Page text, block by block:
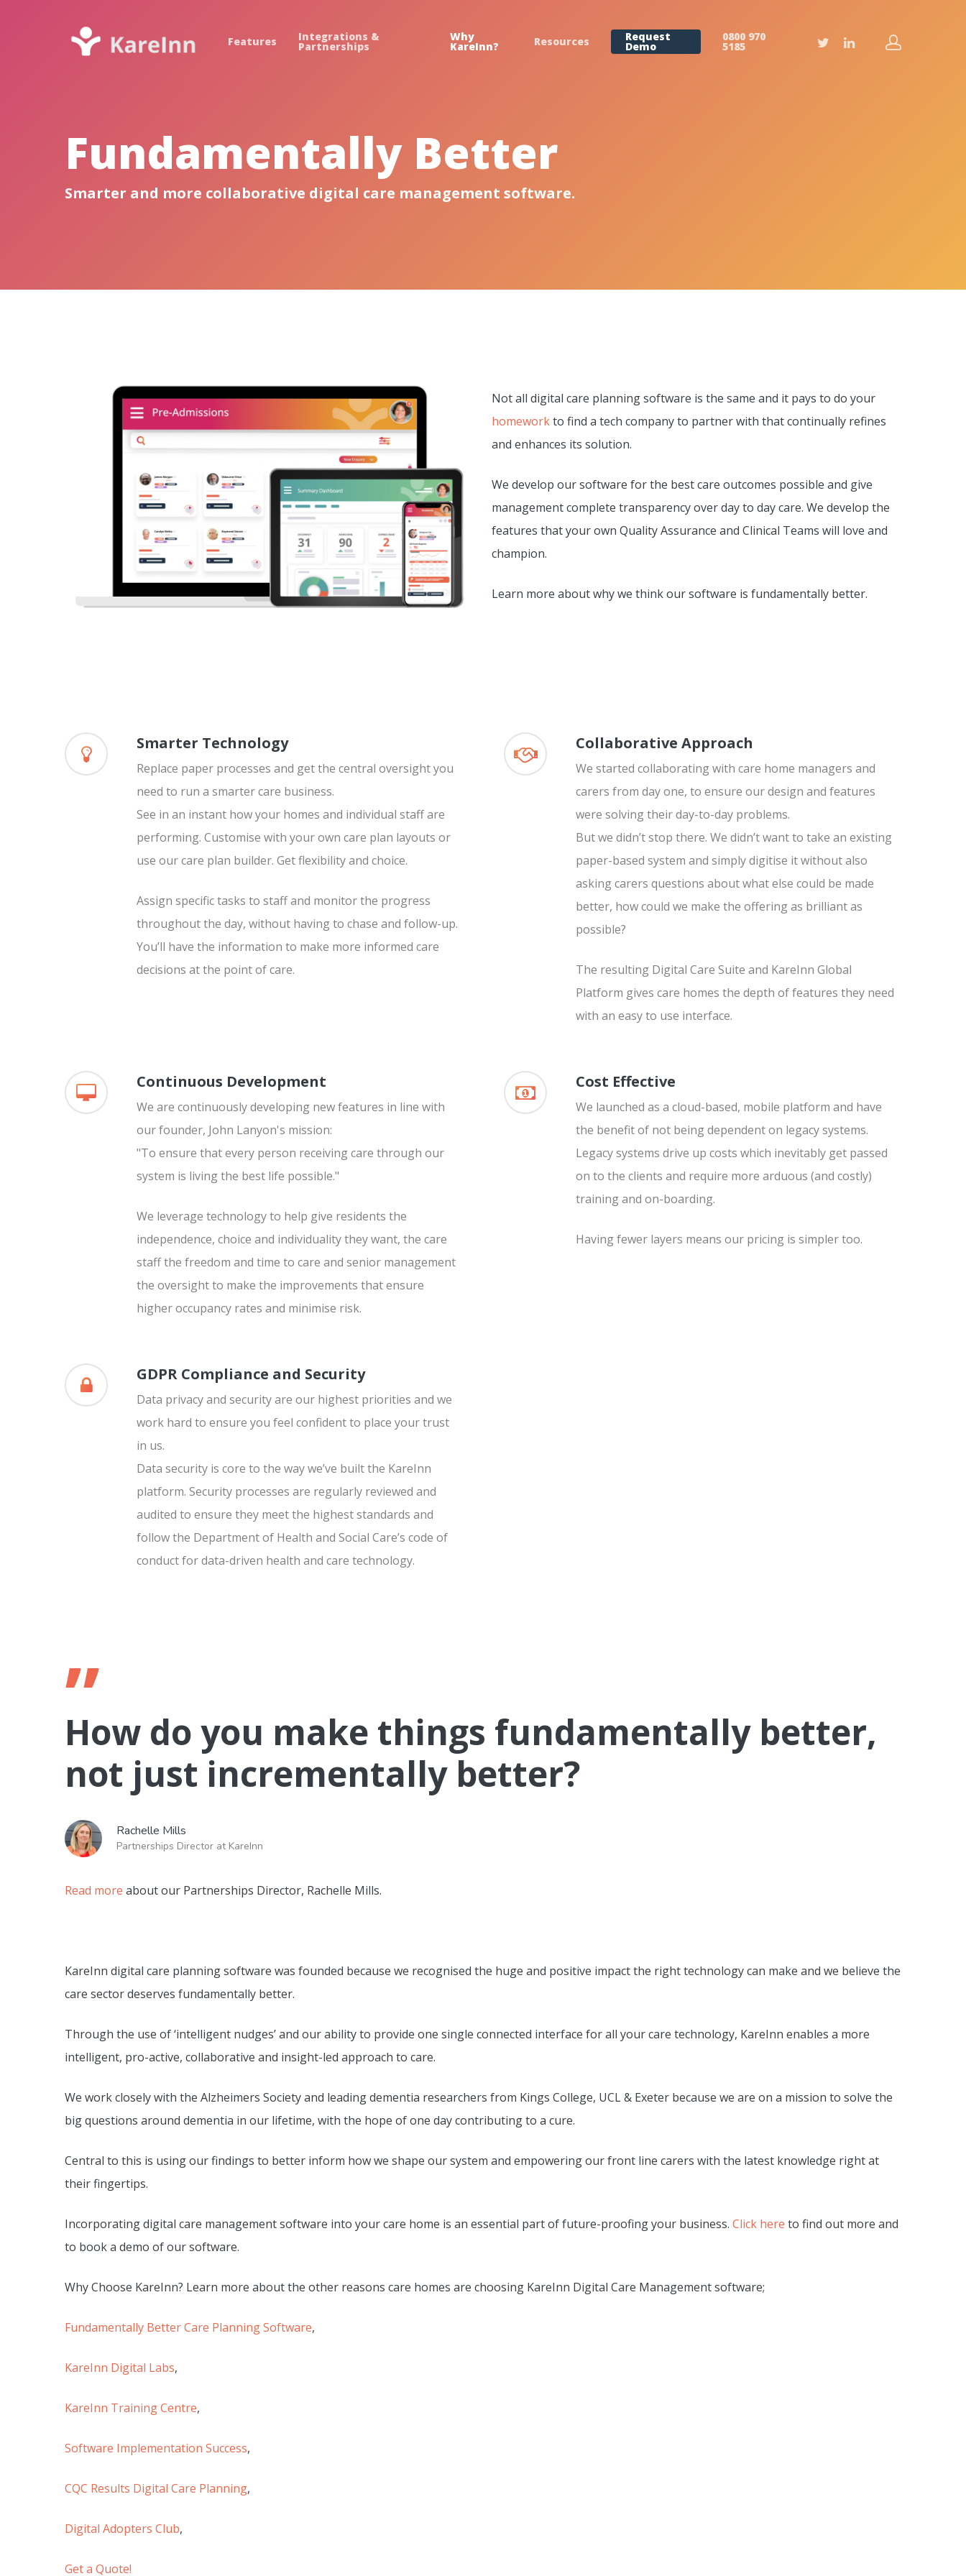
Features Integrations &
Partnerships
Why
KareInn? Resources Request
Demo
0800 970
5185
Fundamentally Better
Smarter and more collaborative digital care management software.
Not all digital care planning software is the same and it pays to do your
homeworkto find a tech company to partner with that continually refines
and enhances its solution.
We develop our software for the best care outcomes possible and give
management complete transparency over day to day care. We develop the
features that your own Quality Assurance and Clinical Teams will love and
champion.
Learn more about why we think our software is fundamentally better.
Smarter Technology
Replace paper processes and get the central oversight you
need to run a smarter care business.
See in an instant how your homes and individual staff are
performing. Customise with your own care plan layouts or
use our care plan builder. Get flexibility and choice.
Assign specific tasks to staff and monitor the progress
throughout the day, without having to chase and follow-up.
You’ll have the information to make more informed care
decisions at the point of care.
Collaborative Approach
We started collaborating with care home managers and
carers from day one, to ensure our design and features
were solving their day-to-day problems.
But we didn’t stop there. We didn’t want to take an existing
paper-based system and simply digitise it without also
asking carers questions about what else could be made
better, how could we make the offering as brilliant as
possible?
The resulting Digital Care Suite and KareInn Global
Platform gives care homes the depth of features they need
with an easy to use interface.
Continuous Development
We are continuously developing new features in line with
our founder, John Lanyon's mission:
"To ensure that every person receiving care through our
system is living the best life possible."
We leverage technology to help give residents the
independence, choice and individuality they want, the care
staff the freedom and time to care and senior management
the oversight to make the improvements that ensure
higher occupancy rates and minimise risk.
Cost Effective
We launched as a cloud-based, mobile platform and have
the benefit of not being dependent on legacy systems.
Legacy systems drive up costs which inevitably get passed
on to the clients and require more arduous (and costly)
training and on-boarding.
Having fewer layers means our pricing is simpler too.
GDPR Compliance and Security
Data privacy and security are our highest priorities and we
work hard to ensure you feel confident to place your trust
in us.
Data security is core to the way we’ve built the KareInn
platform. Security processes are regularly reviewed and
audited to ensure they meet the highest standards and
follow the Department of Health and Social Care’s code of
conduct for data-driven health and care technology.
”
How do you make things fundamentally better,
not just incrementally better?
Rachelle Mills
Partnerships Director at KareInn
Read more about our Partnerships Director, Rachelle Mills.
KareInn digital care planning software was founded because we recognised the huge and positive impact the right technology can make and we believe the
care sector deserves fundamentally better.
Through the use of ‘intelligent nudges’ and our ability to provide one single connected interface for all your care technology, KareInn enables a more
intelligent, pro-active, collaborative and insight-led approach to care.
We work closely with the Alzheimers Society and leading dementia researchers from Kings College, UCL & Exeter because we are on a mission to solve the
big questions around dementia in our lifetime, with the hope of one day contributing to a cure.
Central to this is using our findings to better inform how we shape our system and empowering our front line carers with the latest knowledge right at
their fingertips.
Incorporating digital care management software into your care home is an essential part of future-proofing your business.Click here to find out more and
to book a demo of our software.
Why Choose KareInn? Learn more about the other reasons care homes are choosing KareInn Digital Care Management software;
Fundamentally Better Care Planning Software,
KareInn Digital Labs,
KareInn Training Centre,
Software Implementation Success,
CQC Results Digital Care Planning,
Digital Adopters Club,
Get a Quote!